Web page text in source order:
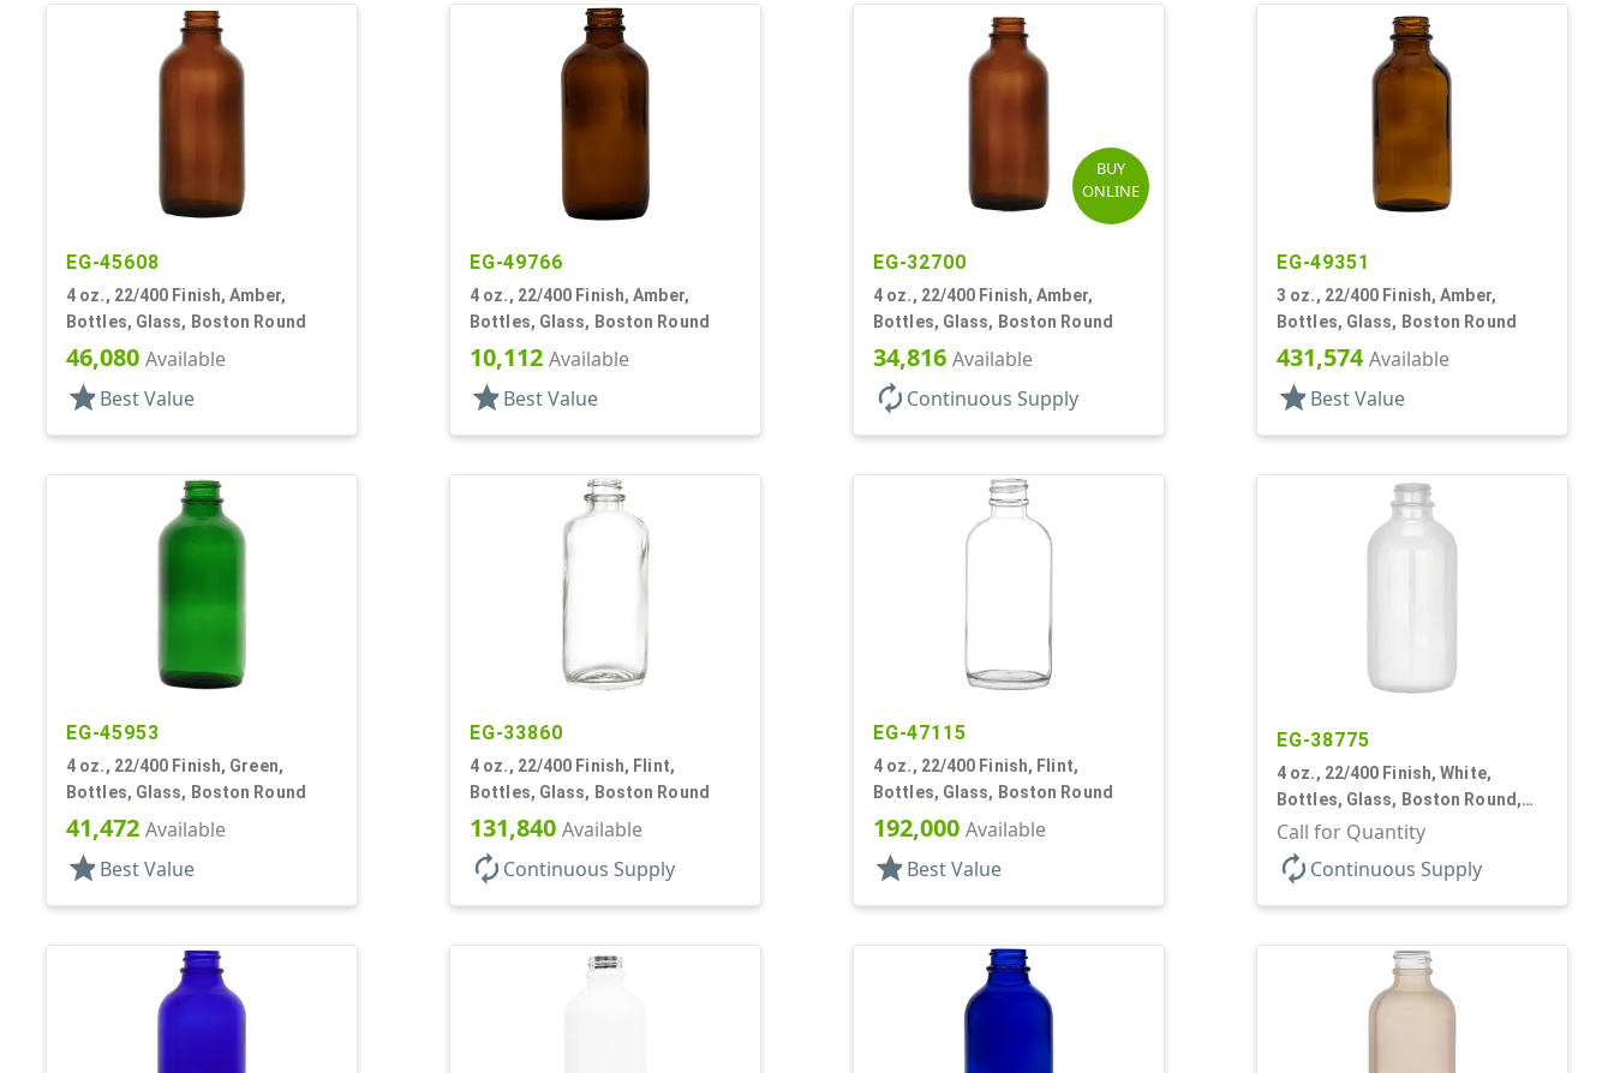
EG-45608
4 oz., 22/400 Finish, Amber,
Bottles, Glass, Boston Round
46,080 Available
star Best Value
EG-49766
4 oz., 22/400 Finish, Amber,
Bottles, Glass, Boston Round
10,112 Available
star Best Value
BUY
ONLINE
EG-32700
4 oz., 22/400 Finish, Amber,
Bottles, Glass, Boston Round
34,816 Available
autorenew Continuous Supply
EG-49351
3 oz., 22/400 Finish, Amber,
Bottles, Glass, Boston Round
431,574Available
star Best Value
EG-45953
4 oz., 22/400 Finish, Green,
Bottles, Glass, Boston Round
41,472 Available
star Best Value
EG-33860
4 oz., 22/400 Finish, Flint,
Bottles, Glass, Boston Round
131,840 Available
autorenew Continuous Supply
EG-47115
4 oz., 22/400 Finish, Flint,
Bottles, Glass, Boston Round
192,000 Available
star Best Value
EG-38775
4 oz., 22/400 Finish, White,
Bottles, Glass, Boston Round,
Opal Glass
Call for Quantity
autorenew Continuous Supply